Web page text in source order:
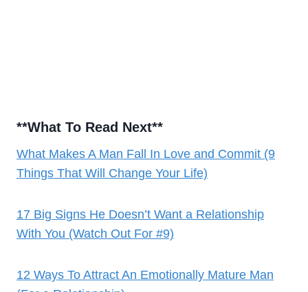
**What To Read Next**
What Makes A Man Fall In Love and Commit (9
Things That Will Change Your Life)
17 Big Signs He Doesn’t Want a Relationship
With You (Watch Out For #9)
12 Ways To Attract An Emotionally Mature Man